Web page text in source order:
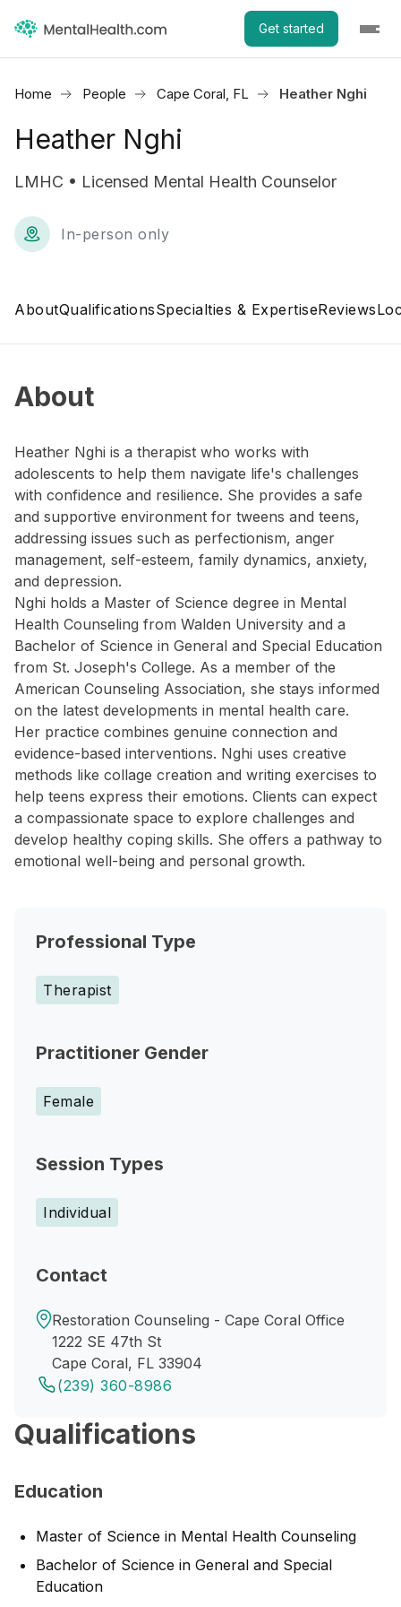
Get started
Home People Cape Coral, FL Heather Nghi
Heather Nghi
LMHC • Licensed Mental Health Counselor
In-person only
AboutQualificationsSpecialties & ExpertiseReviews
About
Heather Nghi is a therapist who works with
adolescents to help them navigate life's challenges
with confidence and resilience. She provides a safe
and supportive environment for tweens and teens,
addressing issues such as perfectionism, anger
management, self-esteem, family dynamics, anxiety,
and depression.
Nghi holds a Master of Science degree in Mental
Health Counseling from Walden University and a
Bachelor of Science in General and Special Education
from St. Joseph's College. As a member of the
American Counseling Association, she stays informed
on the latest developments in mental health care.
Her practice combines genuine connection and
evidence-based interventions. Nghi uses creative
methods like collage creation and writing exercises to
help teens express their emotions. Clients can expect
a compassionate space to explore challenges and
develop healthy coping skills. She offers a pathway to
emotional well-being and personal growth.
Professional Type
Therapist
Practitioner Gender
Female
Session Types
Individual
Contact
Restoration Counseling - Cape Coral Office
1222 SE 47th St
Cape Coral, FL 33904
(239) 360-8986
Qualifications
Education
Master of Science in Mental Health Counseling
Bachelor of Science in General and Special
Education